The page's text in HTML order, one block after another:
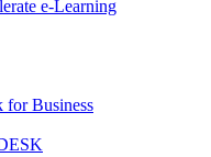
e-Learning
for Business